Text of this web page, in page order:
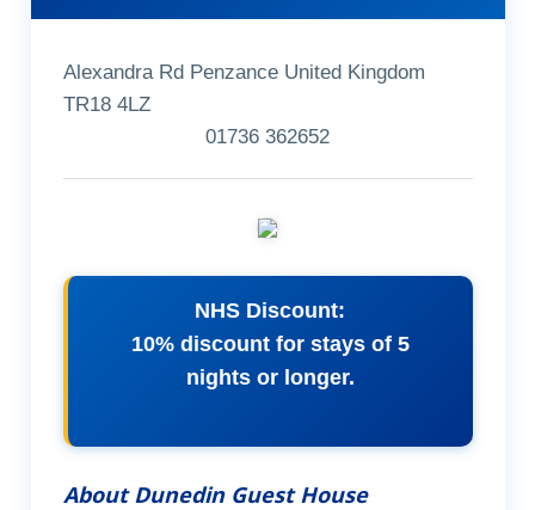
Alexandra Rd Penzance United Kingdom
TR18 4LZ
01736 362652
NHS Discount:
10% discount for stays of 5
nights or longer.
About Dunedin Guest House